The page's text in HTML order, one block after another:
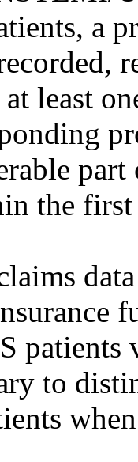
a
least
the
patients
to